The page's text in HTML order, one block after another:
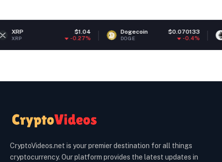
Dogecoin $0.070133
DOGE
Ethereum
ETH
CryptoVideos.net is your premier destination for all things
cryptocurrency. Our platform provides the latest updates in